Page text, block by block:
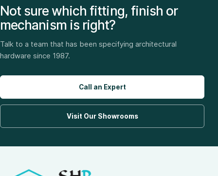
Not sure which fitting, finish or
mechanism is right?
Talk to a team that has been specifying architectural
hardware since 1987.
Call an Expert
Visit Our Showrooms